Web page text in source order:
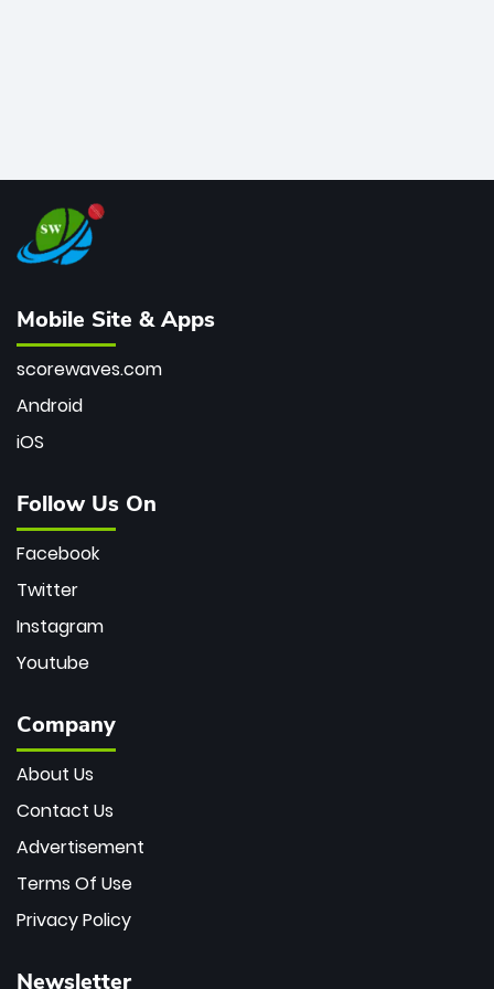
Mobile Site & Apps
scorewaves.com
Android
iOS
Follow Us On
Facebook
Twitter
Instagram
Youtube
Company
About Us
Contact Us
Advertisement
Terms Of Use
Privacy Policy
Newsletter